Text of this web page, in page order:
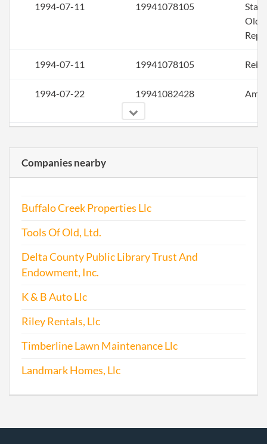
1994-07-11 19941078105
1994-07-11 19941078105
1994-07-22 19941082428
1997-12-12 19971200110
2001-10-31
2002-09-27 20021268134
Companies nearby
Buffalo Creek Properties Llc
Tools Of Old, Ltd.
Delta County Public Library Trust And
Endowment, Inc.
K & B Auto Llc
Riley Rentals, Llc
Timberline Lawn Maintenance Llc
Landmark Homes, Llc